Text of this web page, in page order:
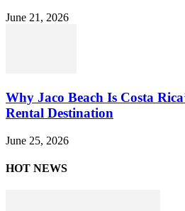
June 21, 2026
Why Jaco Beach Is Costa
Rental Destination
June 25, 2026
HOT NEWS